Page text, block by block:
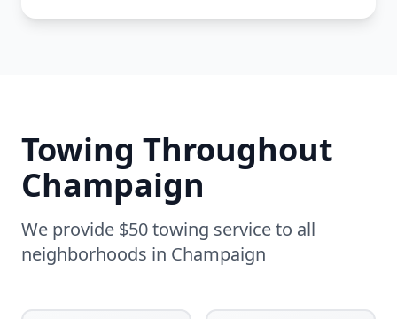
Towing Throughout
Champaign
We provide $50 towing service to all
neighborhoods in Champaign